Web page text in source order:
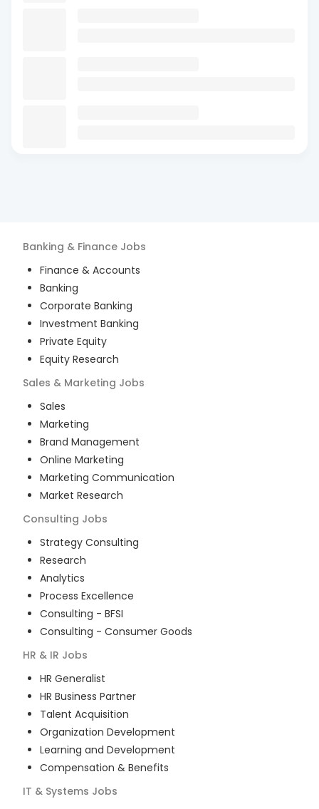
Banking & Finance Jobs
Finance & Accounts
Banking
Corporate Banking
Investment Banking
Private Equity
Equity Research
Sales & Marketing Jobs
Sales
Marketing
Brand Management
Online Marketing
Marketing Communication
Market Research
Consulting Jobs
Strategy Consulting
Research
Analytics
Process Excellence
Consulting - BFSI
Consulting - Consumer Goods
HR & IR Jobs
HR Generalist
HR Business Partner
Talent Acquisition
Organization Development
Learning and Development
Compensation & Benefits
IT & Systems Jobs